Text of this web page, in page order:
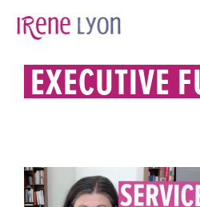
EXECUTIVE